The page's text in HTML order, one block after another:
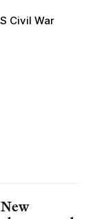
Civil War